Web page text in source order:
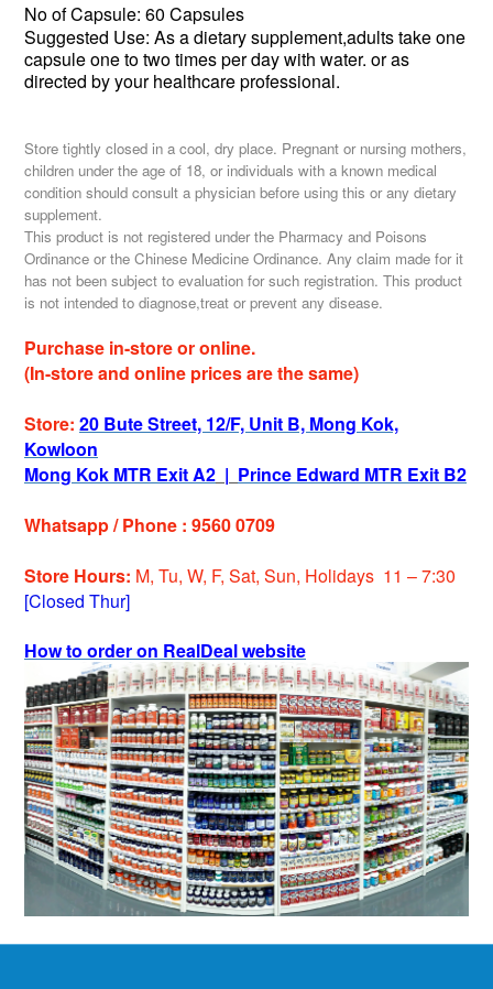
No ofCapsule: 60 Capsules
Suggested Use: As a dietary supplement,adultstake one
capsule one to two times per day with water. or as
directed by your healthcare professional.
Store tightly closed in a cool, dry place. Pregnant or nursing mothers,
children under the age of 18, or individuals with a known medical
condition should consult a physician before using this or any dietary
supplement.
This product is not registered under the Pharmacy and Poisons
Ordinance or the Chinese Medicine Ordinance. Any claim made for it
has not been subject to evaluation for such registration. This product
is not intended to diagnose,treat or prevent any disease.
Purchase in-store or online.
(In-store and online prices are the same)
Store: 20 Bute Street, 12/F, Unit B, Mong Kok,
Kowloon
Mong Kok MTR Exit A2 | Prince Edward MTR Exit B2
Whatsapp / Phone : 9560 0709
Store Hours: M, Tu, W, F, Sat, Sun, Holidays 11 – 7:30
[Closed Thur]
How to order on RealDeal website